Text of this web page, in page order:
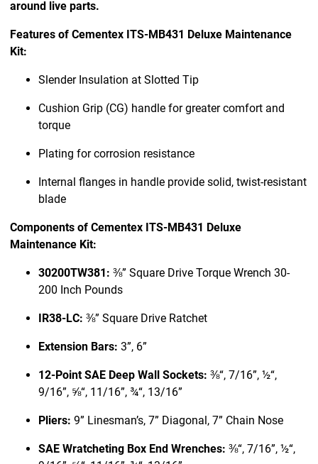
around live parts.
Features of Cementex ITS-MB431 Deluxe Maintenance
Kit:
Slender Insulation at Slotted Tip
Cushion Grip (CG) handle for greater comfort and
torque
Plating for corrosion resistance
Internal flanges in handle provide solid, twist-resistant
blade
Components of Cementex ITS-MB431 Deluxe
Maintenance Kit:
30200TW381: ⅜” Square Drive Torque Wrench 30-
200 Inch Pounds
IR38-LC: ⅜” Square Drive Ratchet
Extension Bars: 3”, 6”
12-Point SAE Deep Wall Sockets: ⅜“, 7/16”, ½“,
9/16”, ⅝“, 11/16”, ¾“, 13/16”
Pliers: 9” Linesman’s, 7” Diagonal, 7” Chain Nose
SAE Wratcheting Box End Wrenches: ⅜“, 7/16”, ½“,